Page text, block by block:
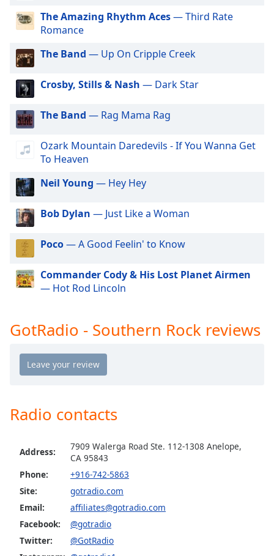
dialog
window.
cancel
and
close
window.
Opacity
Background
Color
Caption
Background
Color
Opacity
Edge
Style
GotRadio - Hip Hop Stop
GotRadio - Jazz So True
GotRadio - Alternative Rock
GotRadio - Americana
GotRadio - Piano Perfect
GotRadio - Guitar Genius
GotRadio - Adult Alternative
GotRadio - The Mix
GotRadio - Today's Country
GotRadio - Yacht Rock
GotRadio - Christmas Instrumentals
GotRadio - Throwback Jamz
The Amazing Rhythm Aces— Third Rate
Romance
The Band — Up On Cripple Creek
Crosby, Stills & Nash — Dark Star
The Band — Rag Mama Rag
Ozark Mountain Daredevils - If You Wanna Get
To Heaven
Neil Young — Hey Hey
Bob Dylan — Just Like a Woman
Poco— A Good Feelin' to Know
Commander Cody & His Lost Planet Airmen
— Hot Rod Lincoln
GotRadio - Southern Rock reviews
Radio contacts
Address:
7909 Walerga Road Ste. 112-1308 Anelope,
CA 95843
Phone:
+916-742-5863
Site:
gotradio.com
Email:
affiliates@gotradio.com
Facebook:
@gotradio
Twitter:
@GotRadio